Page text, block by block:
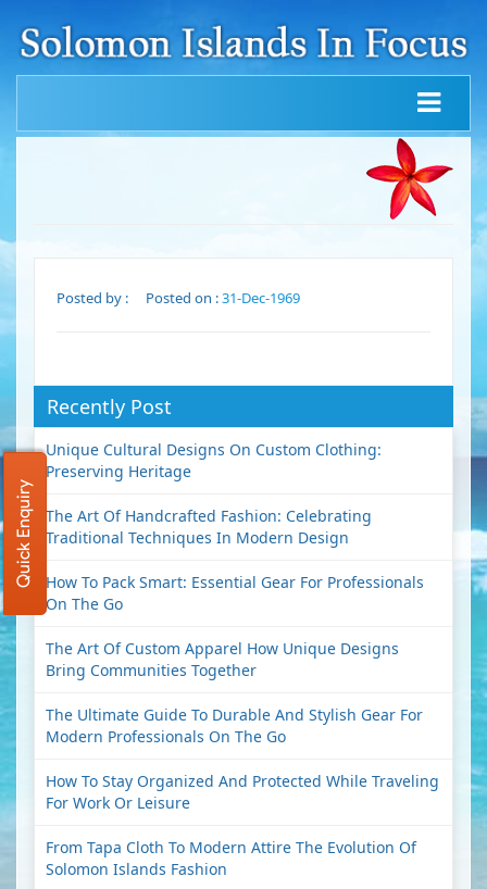
Posted by : Posted on :31-Dec-1969
Recently Post
Unique Cultural Designs On Custom Clothing:
Preserving Heritage
The Art Of Handcrafted Fashion: Celebrating
Traditional Techniques In Modern Design
How To Pack Smart: Essential Gear For Professionals
On The Go
The Art Of Custom Apparel How Unique Designs
Bring Communities Together
The Ultimate Guide To Durable And Stylish Gear For
Modern Professionals On The Go
How To Stay Organized And Protected While Traveling
For Work Or Leisure
From Tapa Cloth To Modern Attire The Evolution Of
Solomon Islands Fashion
Quick Enquiry